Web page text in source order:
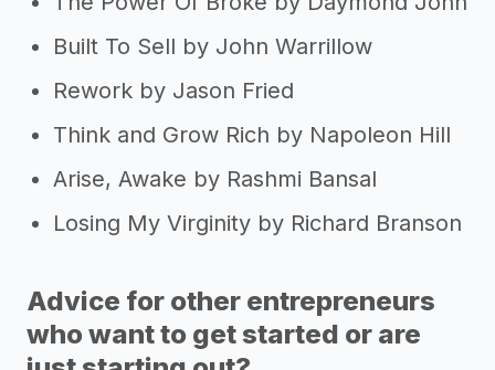
Built To Sell by John Warrillow
Rework by Jason Fried
Think and Grow Rich by Napoleon Hill
Arise, Awake by Rashmi Bansal
Losing My Virginity by Richard Branson
Advice for other entrepreneurs
who want to get started or are